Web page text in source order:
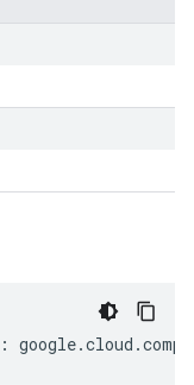
: google.cloud .